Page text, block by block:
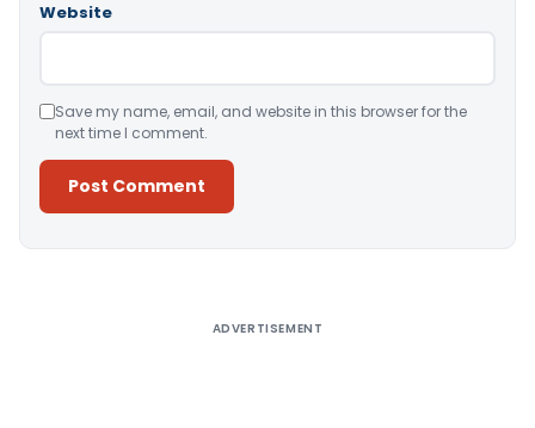
Website
Save my name, email, and website in this browser for the
next time I comment.
ADVERTISEMENT